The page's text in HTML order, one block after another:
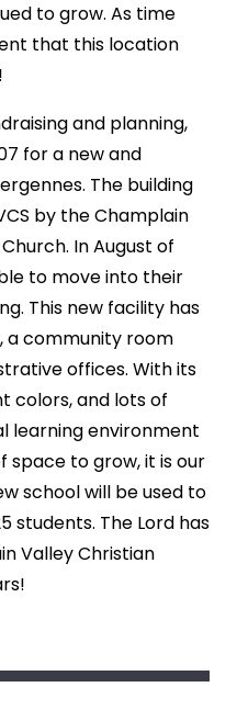
to grow. As time
that this location
and planning,
for a new and
The building
by the Champlain
In August of
to move into their
This new facility has
a community room
offices. With its
colors, and lots of
learning environment
space to grow, it is our
school will be used to
students. The Lord has
Valley Christian